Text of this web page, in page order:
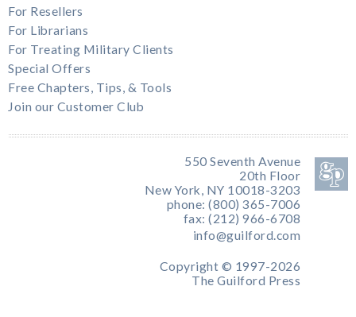
For Resellers
For Librarians
For Treating Military Clients
Special Offers
Free Chapters, Tips, & Tools
Join our Customer Club
550 Seventh Avenue
20th Floor
New York, NY 10018-3203
phone: (800) 365-7006
fax: (212) 966-6708
info@guilford.com
Copyright © 1997-2026
The Guilford Press